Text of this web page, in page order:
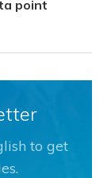
point
to get